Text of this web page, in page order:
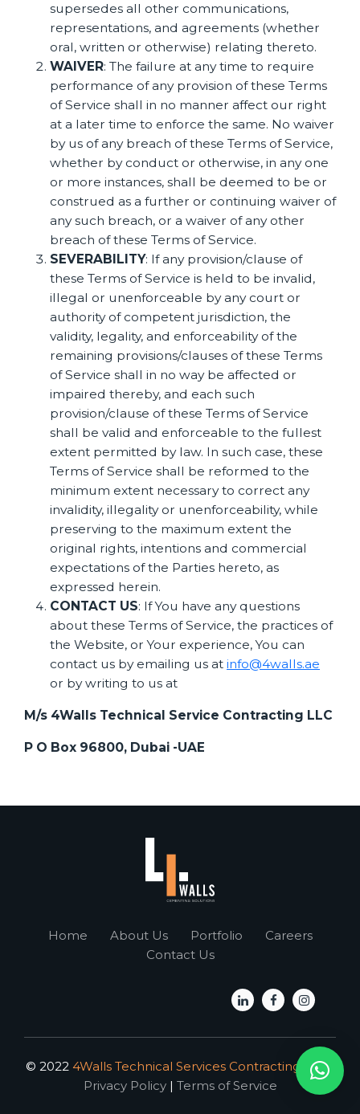
supersedes all other communications,
representations, and agreements (whether
oral, written or otherwise) relating thereto.
WAIVER: The failure at any time to require
performance of any provision of these Terms
of Service shall in no manner affect our right
at a later time to enforce the same. No waiver
by us of any breach of these Terms of Service,
whether by conduct or otherwise, in any one
or more instances, shall be deemed to be or
construed as a further or continuing waiver of
any such breach, or a waiver of any other
breach of these Terms of Service.
SEVERABILITY: If any provision/clause of
these Terms of Service is held to be invalid,
illegal or unenforceable by any court or
authority of competent jurisdiction, the
validity, legality, and enforceability of the
remaining provisions/clauses of these Terms
of Service shall in no way be affected or
impaired thereby, and each such
provision/clause of these Terms of Service
shall be valid and enforceable to the fullest
extent permitted by law. In such case, these
Terms of Service shall be reformed to the
minimum extent necessary to correct any
invalidity, illegality or unenforceability, while
preserving to the maximum extent the
original rights, intentions and commercial
expectations of the Parties hereto, as
expressed herein.
CONTACT US: If You have any questions
about these Terms of Service, the practices of
the Website, or Your experience, You can
contact us by emailing us at info@4walls.ae
or by writing to us at
M/s 4Walls Technical Service Contracting LLC
P O Box 96800, Dubai -UAE
Home About Us Portfolio
Careers
Contact Us
© 2022 4Walls Technical Services Contracting L.L.C.
Privacy Policy| Terms of Service